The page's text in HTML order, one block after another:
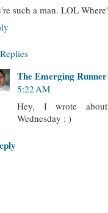
such a man. LOL
Replies
The Emerging Runner
5:22 AM
Hey, I wrote
Wednesday : )